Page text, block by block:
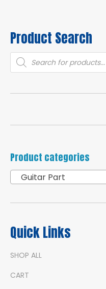
Product Search
Products
search
Product categories
Guitar Part
Quick Links
SHOP ALL
CART